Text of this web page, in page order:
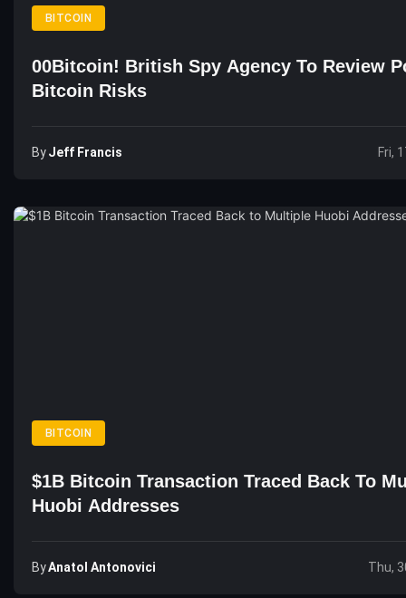
BITCOIN
00Bitcoin! British Spy Agency To Review
Bitcoin Risks
ByJeff Francis Fri,
BITCOIN
$1B Bitcoin Transaction Traced Back To
Huobi Addresses
ByAnatol Antonovici Thu,